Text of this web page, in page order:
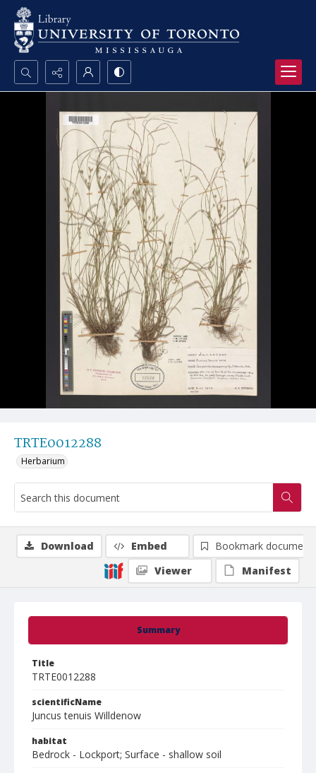
Search...
Advanced search
TRTE0012288
Herbarium
Summary
Title
TRTE0012288
scientificName
Juncus tenuis Willdenow
habitat
Bedrock - Lockport; Surface - shallow soil
Download Embed
Bookmark document
Viewer
Manifest